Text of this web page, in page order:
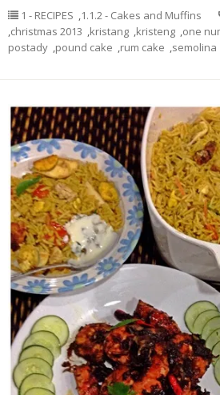
1 - RECIPES ,1.1.2 - Cakes and Muffins
,christmas 2013 ,kristang ,kristeng ,one
postady ,pound cake ,rum cake ,semolina